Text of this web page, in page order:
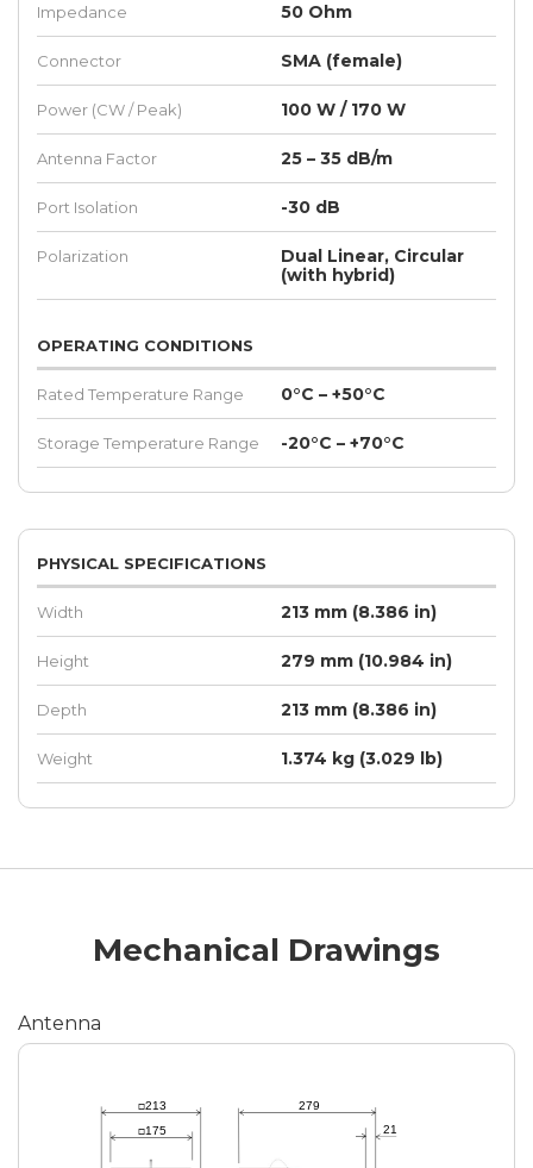
Impedance 50 Ohm
Connector SMA (female)
Power (CW / Peak) 100 W / 170 W
Antenna Factor 25 – 35 dB/m
Port Isolation -30 dB
Polarization
Dual Linear, Circular
(with hybrid)
OPERATING CONDITIONS
Rated Temperature Range 0°C – +50°C
Storage Temperature Range -20°C – +70°C
PHYSICAL SPECIFICATIONS
Width 213 mm (8.386 in)
Height 279 mm (10.984 in)
Depth 213 mm (8.386 in)
Weight 1.374 kg (3.029 lb)
Mechanical Drawings
Antenna